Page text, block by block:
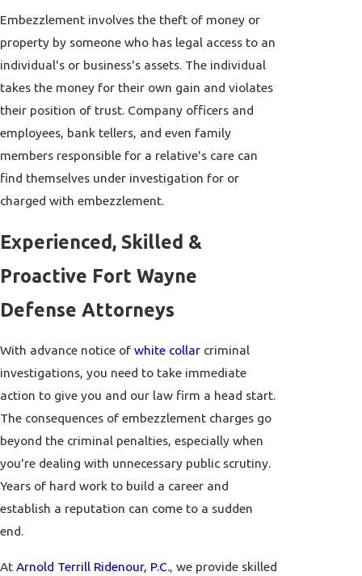
Embezzlement involves the theft of money or
property by someone who has legal access to an
individual's or business's assets. The individual
takes the money for their own gain and violates
their position of trust. Company officers and
employees, bank tellers, and even family
members responsible for a relative's care can
find themselves under investigation for or
charged with embezzlement.
Experienced, Skilled &
Proactive Fort Wayne
Defense Attorneys
With advance notice of white collar criminal
investigations, you need to take immediate
action to give you and our law firm a head start.
The consequences of embezzlement charges go
beyond the criminal penalties, especially when
you're dealing with unnecessary public scrutiny.
Years of hard work to build a career and
establish a reputation can come to a sudden
end.
At Arnold Terrill Ridenour, P.C., we provide skilled